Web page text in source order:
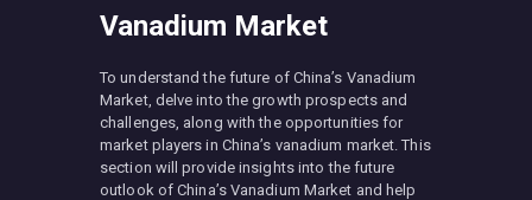
Vanadium Market
To understand the future of China’s Vanadium
Market, delve into the growth prospects and
challenges, along with the opportunities for
market players in China’s vanadium market. This
section will provide insights into the future
outlook of China’s Vanadium Market and help